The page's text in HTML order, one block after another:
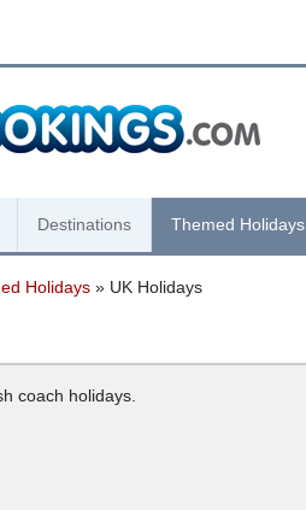
Destinations Themed Holidays
Holidays » UK Holidays
coach holidays.